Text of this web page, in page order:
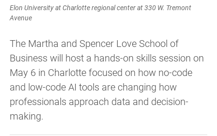
Elon University at Charlotte regional center at 330 W. Tremont
Avenue
The Martha and Spencer Love School of
Business will host a hands-on skills session on
May 6 in Charlotte focused on how no-code
and low-code AI tools are changing how
professionals approach data and decision-
making.